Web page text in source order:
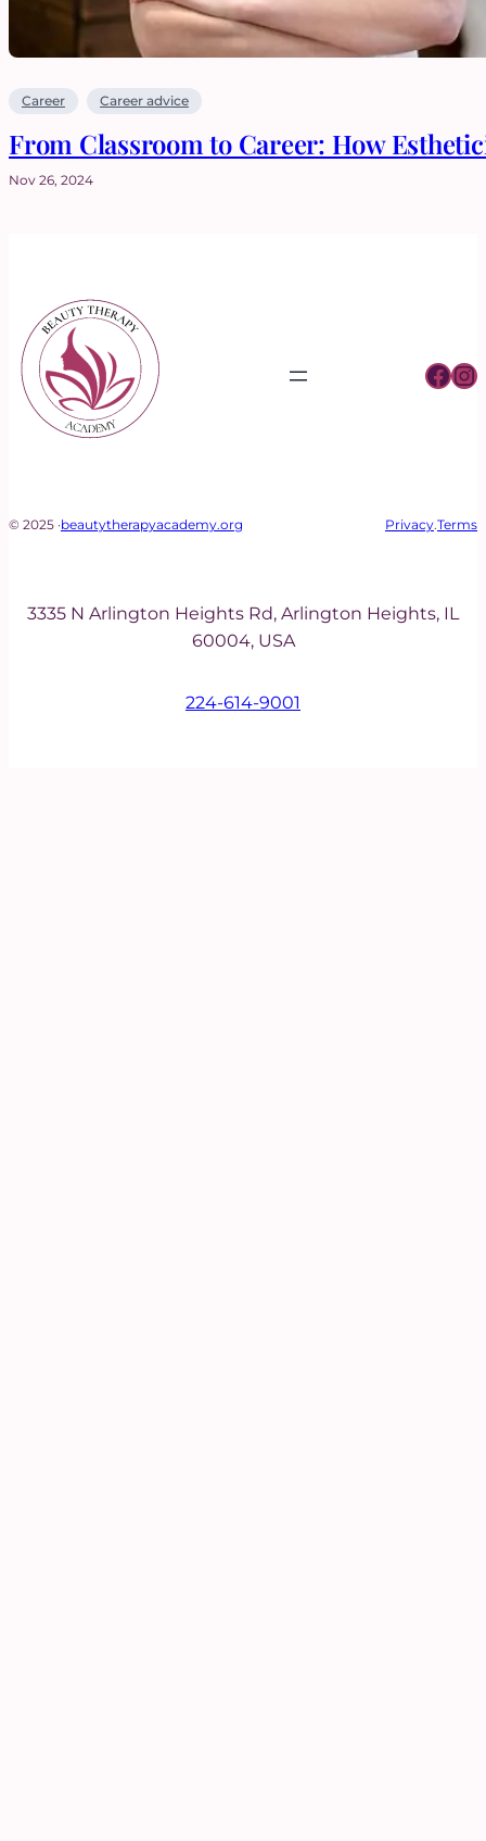
Career Career advice
From Classroom to Career: How
Nov 26, 2024
© 2025 ·beautytherapyacademy.org Privacy.Terms
3335 N Arlington Heights Rd, Arlington Heights, IL
60004, USA
224-614-9001